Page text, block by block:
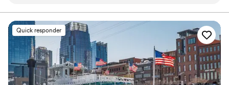
service wedding planning is included with every rental!
Why you'll love this venue
Wheelchair accessible
Accommodates more than 200 guests
Flexible event spaces
Venue considerations
process. The quality of their work and the overall value they
provided was exceptional - the venue itself was so elegant
that we barely needed any additional decor, allowing us to
focus on other elements of our special day. As a bride who
didn't want to make a lot of decisions, I shared a few things I
liked and they made those visions come to life perfectly. The
Bridge Building truly is a high-end, turnkey option for any
Quick responder